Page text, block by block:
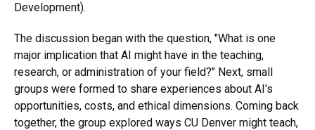
Development).
The discussion began with the question, "What is one
major implication that AI might have in the teaching,
research, or administration of your field?" Next, small
groups were formed to share experiences about AI's
opportunities, costs, and ethical dimensions. Coming back
together, the group explored ways CU Denver might teach,